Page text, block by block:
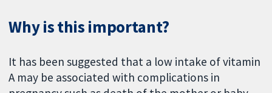
Why is this important?
It has been suggested that a low intake of vitamin
A may be associated with complications in